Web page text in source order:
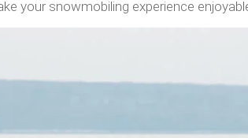
your snowmobiling experience